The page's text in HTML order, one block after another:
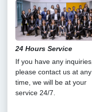
24 Hours Service
If you have any inquiries,
please contact us at any
time, we will be at your
service 24/7.